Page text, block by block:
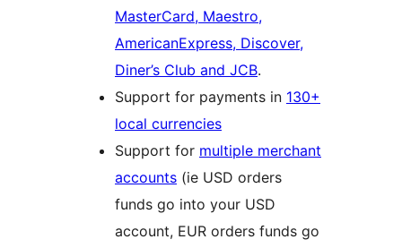
MasterCard, Maestro,
AmericanExpress, Discover,
Diner’s Club and JCB.
Support for payments in 130+
local currencies
Support for multiple merchant
accounts (ie USD orders
funds go into your USD
account, EUR orders funds go